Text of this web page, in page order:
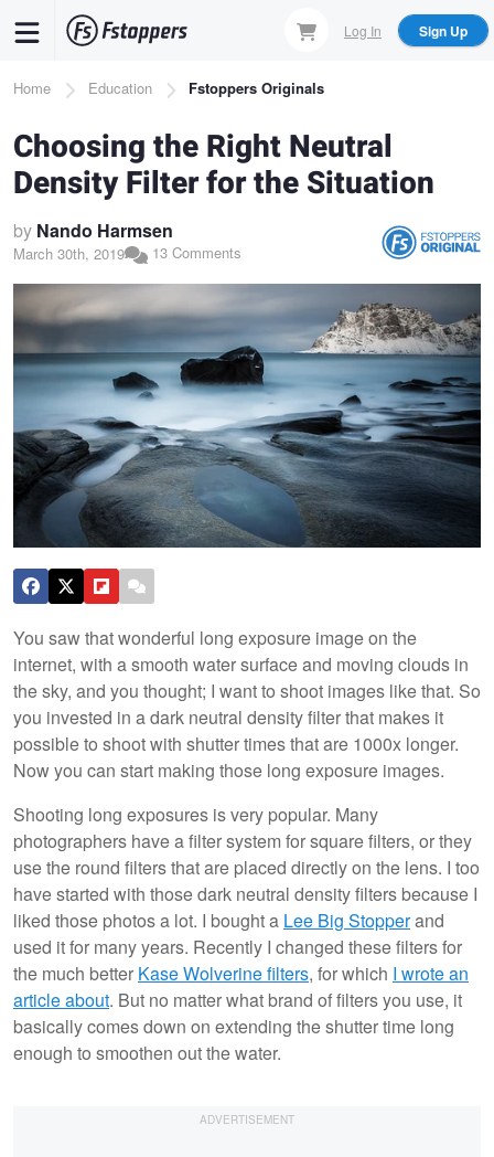
content
Log In Sign Up
Breadcrumb
Home Education Fstoppers Originals
Choosing the Right Neutral
Density Filter for the Situation
by Nando Harmsen
March 30th, 2019 13 Comments
You saw that wonderful long exposure image on the
internet, with a smooth water surface and moving clouds in
the sky, and you thought; I want to shoot images like that. So
you invested in a dark neutral density filter that makes it
possible to shoot with shutter times that are 1000x longer.
Now you can start making those long exposure images.
Shooting long exposures is very popular. Many
photographers have a filter system for square filters, or they
use the round filters that are placed directly on the lens. I too
have started with those dark neutral density filters because I
liked those photos a lot. I bought a Lee Big Stopperand
used it for many years. Recently I changed these filters for
the much better Kase Wolverine filters, for which I wrote an
article about. But no matter what brand of filters you use, it
basically comes down on extending the shutter time long
enough to smoothen out the water.